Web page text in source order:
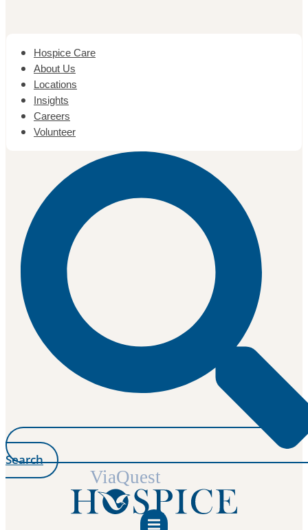
Hospice Care
About Us
Locations
Insights
Careers
Volunteer
Search